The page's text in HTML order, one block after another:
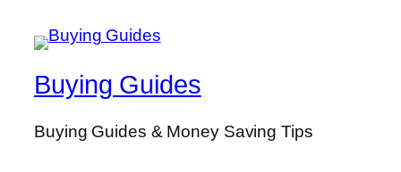
Buying Guides
Buying Guides & Money Saving Tips